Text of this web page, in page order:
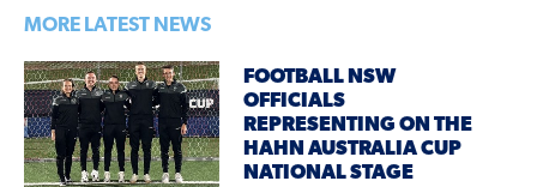
MORE LATEST NEWS
FOOTBALL NSW
OFFICIALS
REPRESENTING ON THE
HAHN AUSTRALIA CUP
NATIONAL STAGE